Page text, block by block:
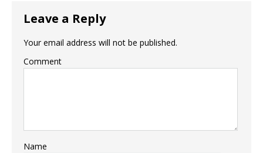
Leave a Reply
Your email address will not be published.
Comment
Name